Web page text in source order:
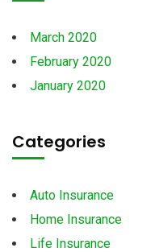
March 2020
February 2020
January 2020
Categories
Auto Insurance
Home Insurance
Life Insurance